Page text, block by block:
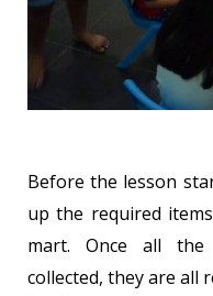
Before the lesson
up the required
mart. Once all
collected, they are all